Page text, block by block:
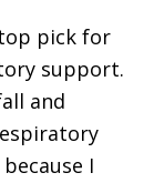
pick for
support.
and
I